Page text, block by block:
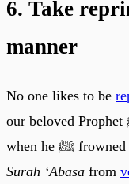
6. Take
manner
No one likes to be
our beloved Prophet ﷺ was also reprimanded by Allah ﷻ
Surah ‘Abasa from